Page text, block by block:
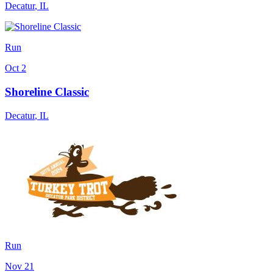
Decatur, IL
Run
Oct 2
Shoreline Classic
Decatur, IL
Run
Nov 21